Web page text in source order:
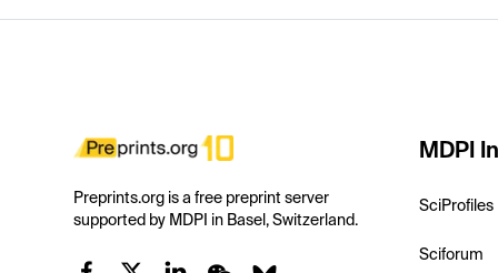
Preprints.org is a free preprint server
supported by MDPI in Basel, Switzerland.
MDPI
SciProfiles
Sciforum